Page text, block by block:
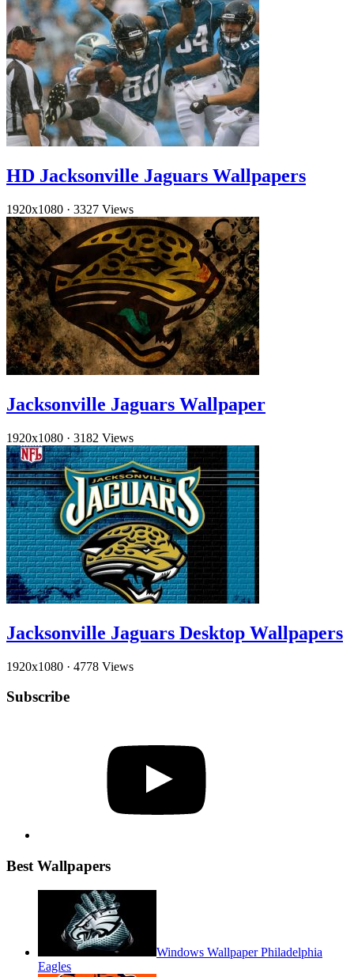
HD Jacksonville Jaguars Wallpapers
1920x1080 · 3327 Views
Jacksonville Jaguars Wallpaper
1920x1080 · 3182 Views
Jacksonville Jaguars Desktop Wallpapers
1920x1080 · 4778 Views
Subscribe
Best Wallpapers
Windows Wallpaper Philadelphia
Eagles